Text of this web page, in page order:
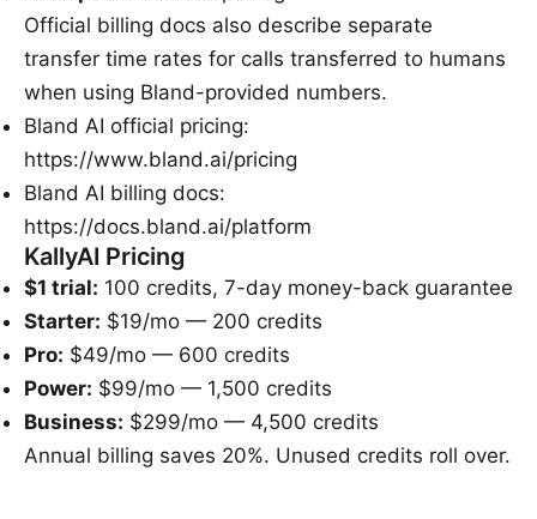
Official billing docs also describe separate
transfer time rates for calls transferred to humans
when using Bland-provided numbers.
Bland AI official pricing:
https://www.bland.ai/pricing
Bland AI billing docs:
https://docs.bland.ai/platform
KallyAI Pricing
$1 trial: 100 credits, 7-day money-back guarantee
Starter: $19/mo — 200 credits
Pro: $49/mo — 600 credits
Power: $99/mo — 1,500 credits
Business: $299/mo — 4,500 credits
Annual billing saves 20%. Unused credits roll over.